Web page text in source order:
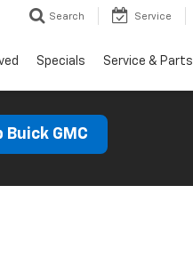
Search Service
Specials Service & Parts
Buick GMC